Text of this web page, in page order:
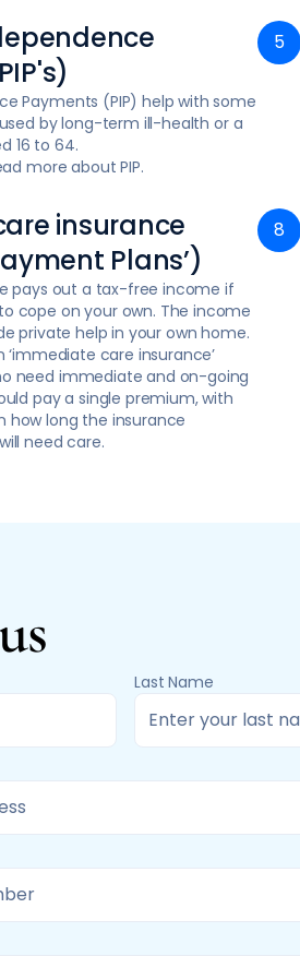
Payments (PIP) help with some
by long-term ill-health or a
16 to 64.
more about PIP.
insurance
Plans’)
pays out a tax-free income if
cope on your own. The income
private help in your own home.
care insurance’
need immediate and on-going
pay a single premium, with
how long the insurance
need care.